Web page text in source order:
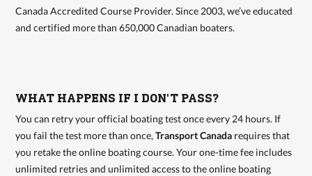
Canada Accredited Course Provider. Since 2003, we’ve educated
and certified more than 650,000 Canadian boaters.
WHAT HAPPENS IF I DON'T PASS?
You can retry your official boating test once every 24 hours. If
you fail the test more than once,Transport Canada requires that
you retake the online boating course. Your one-time fee includes
unlimited retries and unlimited access to the online boating